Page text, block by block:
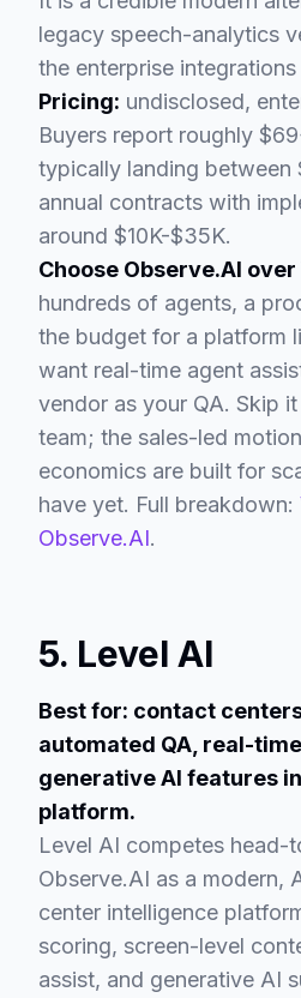
legacy speech-analytics
the enterprise
Pricing: undisclosed,
Buyers report roughly
typically landing between
annual contracts with
around $10K-$35K.
Choose Observe.AI
hundreds of agents, a
the budget for a platform
want real-time agent
vendor as your QA. Skip
team; the sales-led
economics are built for
have yet. Full breakdown:
Observe.AI.
5. Level AI
Best for: contact
automated QA, real-
generative AI features
platform.
Level AI competes head-
Observe.AI as a modern,
center intelligence
scoring, screen-level
assist, and generative AI